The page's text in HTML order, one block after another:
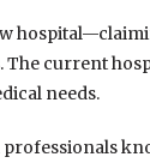
current
needs.